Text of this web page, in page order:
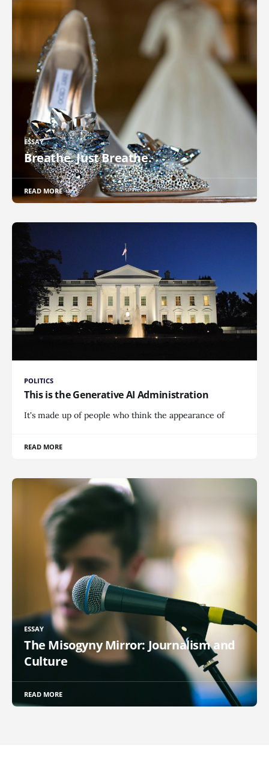
ESSAY
Breathe. Just Breathe.
READ MORE
POLITICS
This is the Generative AI Administration
It's made up of people who think the appearance of
READ MORE
ESSAY
The Misogyny Mirror: Journalism and
Culture
READ MORE